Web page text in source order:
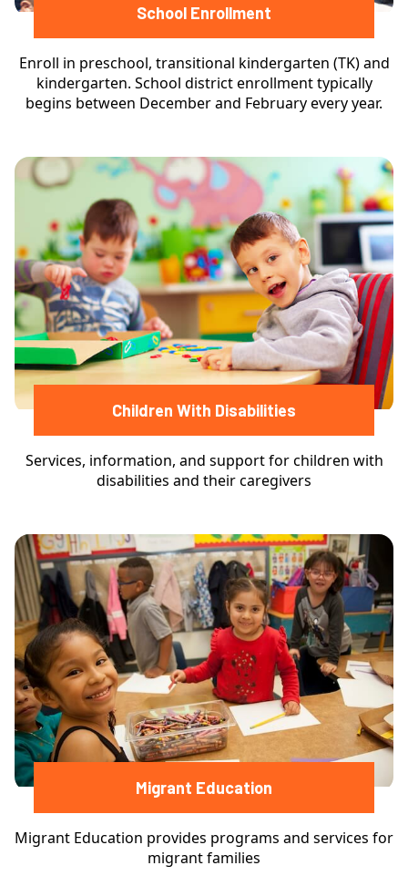
School Enrollment
Enroll in preschool, transitional kindergarten (TK) and
kindergarten. School district enrollment typically
begins between December and February every year.
Children With Disabilities
Services, information, and support for children with
disabilities and their caregivers
Migrant Education
Migrant Education provides programs and services for
migrant families